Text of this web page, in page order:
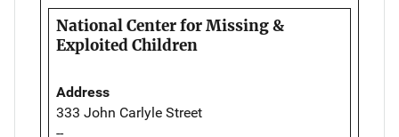
National Center for Missing &
Exploited Children
Address
333 John Carlyle Street
--